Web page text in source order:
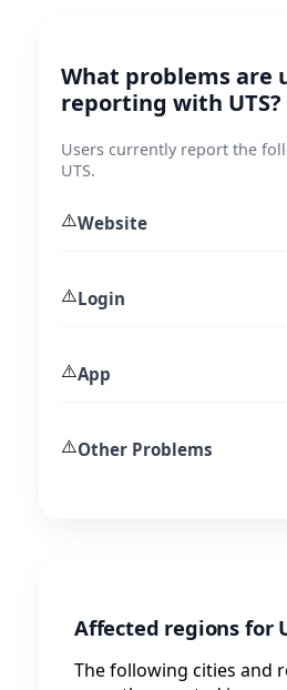
What problems are
reporting with UTS?
Users currently report the
UTS.
⚠️Website
⚠️Login
⚠️App
⚠️Other Problems
Affected regions for
The following cities and